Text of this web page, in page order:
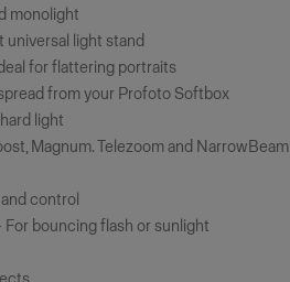
monolight
universal light stand
for flattering portraits
from your Profoto Softbox
light
Magnum. Telezoom and NarrowBeam
control
For bouncing flash or sunlight